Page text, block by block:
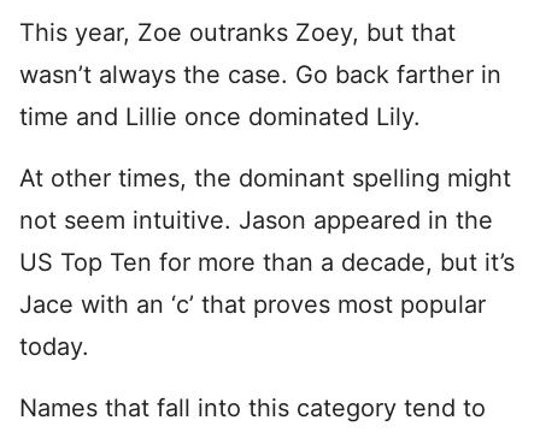
This year, Zoe outranks Zoey, but that
wasn’t always the case. Go back farther in
time and Lillie once dominated Lily.
At other times, the dominant spelling might
not seem intuitive. Jason appeared in the
US Top Ten for more than a decade, but it’s
Jace with an ‘c’ that proves most popular
today.
Names that fall into this category tend to